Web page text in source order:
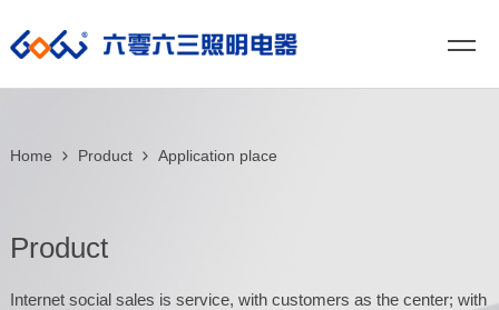
Home Product Application place
Product
Internet social sales is service, with customers as the center; with